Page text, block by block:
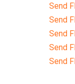
Send
Send
Send
Send
Send